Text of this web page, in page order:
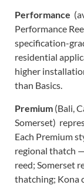
Performance
Performance
specification-
residential
higher
than Basics.
Premium (Bali,
Somerset)
Each Premium
regional thatch
reed; Somerset
thatching; Kona